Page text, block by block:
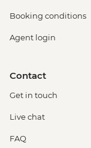
Booking conditions
Agent login
Contact
Get in touch
Live chat
FAQ